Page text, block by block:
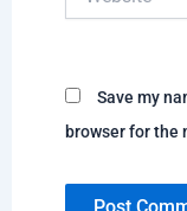
Save my
browser for the